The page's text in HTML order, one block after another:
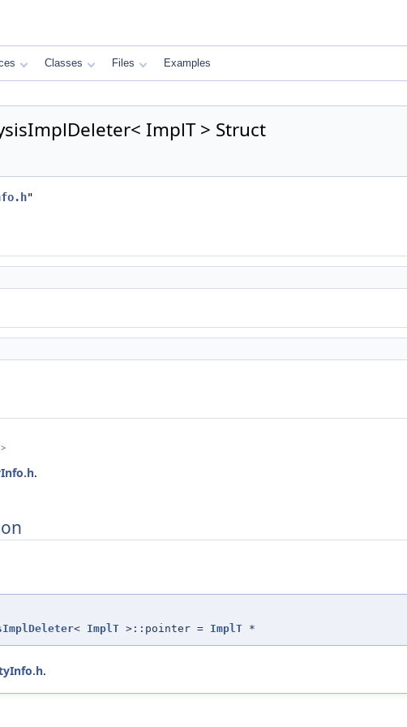
Classes Files Examples
ImplT > Struct
"
.
< ImplT >::pointer = ImplT *
.